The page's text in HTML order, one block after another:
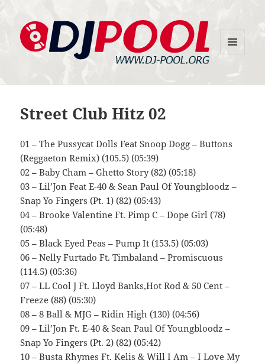
Street Club Hitz 02
01 – The Pussycat Dolls Feat Snoop Dogg – Buttons
(Reggaeton Remix) (105.5) (05:39)
02 – Baby Cham – Ghetto Story (82) (05:18)
03 – Lil’Jon Feat E-40 & Sean Paul Of Youngbloodz –
Snap Yo Fingers (Pt. 1) (82) (05:43)
04 – Brooke Valentine Ft. Pimp C – Dope Girl (78)
(05:48)
05 – Black Eyed Peas – Pump It (153.5) (05:03)
06 – Nelly Furtado Ft. Timbaland – Promiscuous
(114.5) (05:36)
07 – LL Cool J Ft. Lloyd Banks,Hot Rod & 50 Cent –
Freeze (88) (05:30)
08 – 8 Ball & MJG – Ridin High (130) (04:56)
09 – Lil’Jon Ft. E-40 & Sean Paul Of Youngbloodz –
Snap Yo Fingers (Pt. 2) (82) (05:42)
10 – Busta Rhymes Ft. Kelis & Will I Am – I Love My